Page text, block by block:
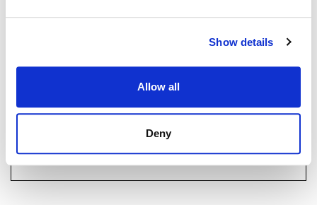
Show details
Allow all
Deny
kohteesta?
Please, contact me or fill your information and
viewings by Whats App free of charge.